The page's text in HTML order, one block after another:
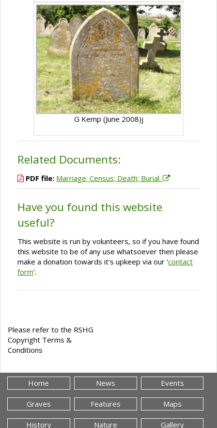
G Kemp (June 2008)j
Related Documents:
PDF file: Marriage; Census; Death; Burial.
Have you found this website
useful?
This website is run by volunteers, so if you have found
this website to be of any use whatsoever then please
make a donation towards it's upkeep via our 'contact
form'.
Please refer to the RSHG
Copyright Terms &
Conditions
Home News Events
Graves Features Maps
History Nature Gallery